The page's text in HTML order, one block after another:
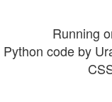
Running
Python code by